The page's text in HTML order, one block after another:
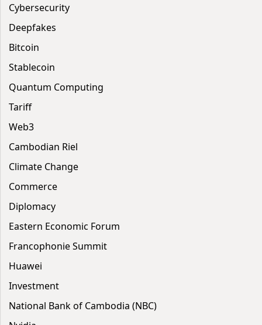
Cybersecurity
Deepfakes
Bitcoin
Stablecoin
Quantum Computing
Tariff
Web3
Cambodian Riel
Climate Change
Commerce
Diplomacy
Eastern Economic Forum
Francophonie Summit
Huawei
Investment
National Bank of Cambodia (NBC)